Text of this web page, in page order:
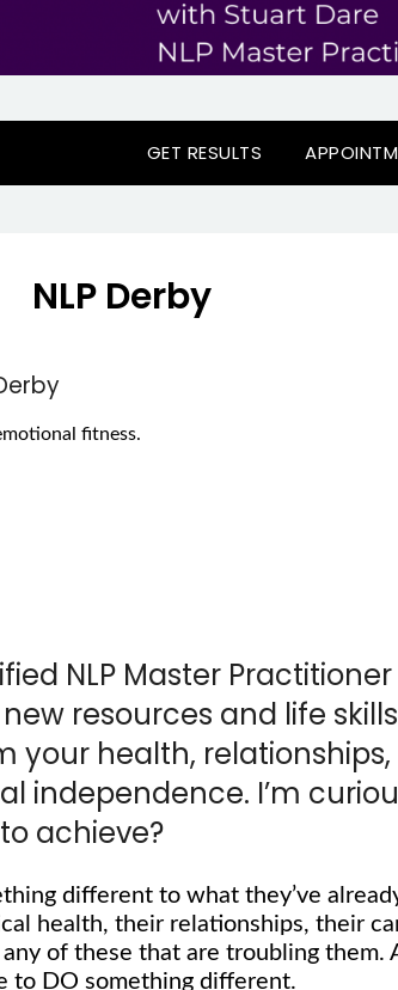
GET RESULTS
NLP Derby
fitness.
NLP Master
resources and life
your health, relationships,
independence. I’m
achieve?
different to what they’ve
health, their relationships, their
of these that are troubling them.
to DO something different.